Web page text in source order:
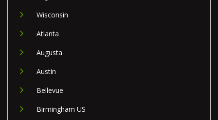
Wisconsin
Atlanta
Augusta
Austin
Bellevue
Birmingham US